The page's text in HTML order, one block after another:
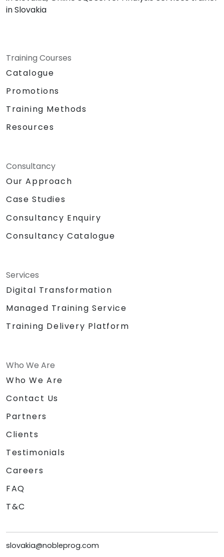
in Slovakia
Training Courses
Catalogue
Promotions
Training Methods
Resources
Consultancy
Our Approach
Case Studies
Consultancy Enquiry
Consultancy Catalogue
Services
Digital Transformation
Managed Training Service
Training Delivery Platform
Who We Are
Who We Are
Contact Us
Partners
Clients
Testimonials
Careers
FAQ
T&C
slovakia@nobleprog.com